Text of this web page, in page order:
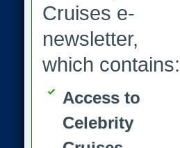
Cruises e-
newsletter,
which contains:
Access to
Celebrity